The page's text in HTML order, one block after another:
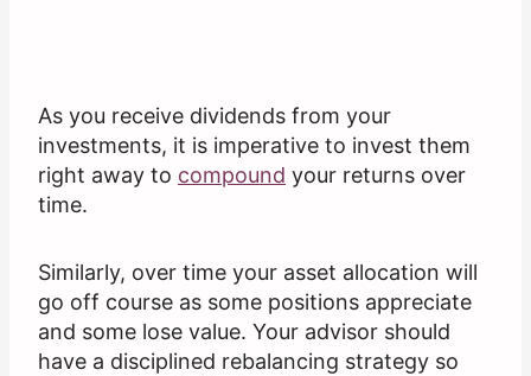
As you receive dividends from your
investments, it is imperative to invest them
right away to compound your returns over
time.
Similarly, over time your asset allocation will
go off course as some positions appreciate
and some lose value. Your advisor should
have a disciplined rebalancing strategy so